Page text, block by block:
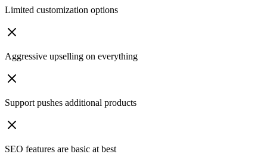
Limited customization options
Aggressive upselling on everything
Support pushes additional products
SEO features are basic at best